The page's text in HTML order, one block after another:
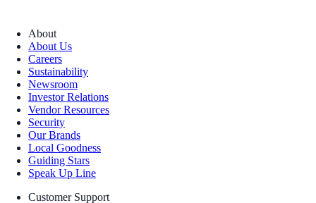
About
About Us
Careers
Sustainability
Newsroom
Investor Relations
Vendor Resources
Security
Our Brands
Local Goodness
Guiding Stars
Speak Up Line
Customer Support